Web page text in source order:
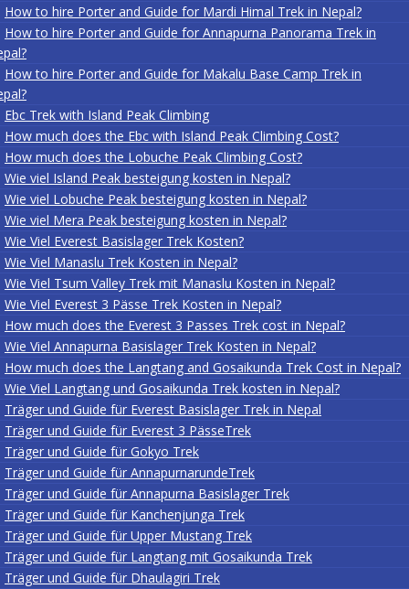
How to hire Porter and Guide for Mardi Himal Trek in Nepal?
How to hire Porter and Guide for Annapurna Panorama Trek in
How to hire Porter and Guide for Makalu Base Camp Trek in
Ebc Trek with Island Peak Climbing
How much does the Ebc with Island Peak Climbing Cost?
How much does the Lobuche Peak Climbing Cost?
Wie viel Island Peak besteigung kosten in Nepal?
Wie viel Lobuche Peak besteigung kosten in Nepal?
Wie viel Mera Peak besteigung kosten in Nepal?
Wie Viel Everest Basislager Trek Kosten?
Wie Viel Manaslu Trek Kosten in Nepal?
Wie Viel Tsum Valley Trek mit Manaslu Kosten in Nepal?
Wie Viel Everest 3 Pässe Trek Kosten in Nepal?
How much does the Everest 3 Passes Trek cost in Nepal?
Wie Viel Annapurna Basislager Trek Kosten in Nepal?
How much does the Langtang and Gosaikunda Trek Cost in Nepal?
Wie Viel Langtang und Gosaikunda Trek kosten in Nepal?
Träger und Guide für Everest Basislager Trek in Nepal
Träger und Guide für Everest 3 PässeTrek
Träger und Guide für Gokyo Trek
Träger und Guide für AnnapurnarundeTrek
Träger und Guide für Annapurna Basislager Trek
Träger und Guide für Kanchenjunga Trek
Träger und Guide für Upper Mustang Trek
Träger und Guide für Langtang mit Gosaikunda Trek
Träger und Guide für Dhaulagiri Trek